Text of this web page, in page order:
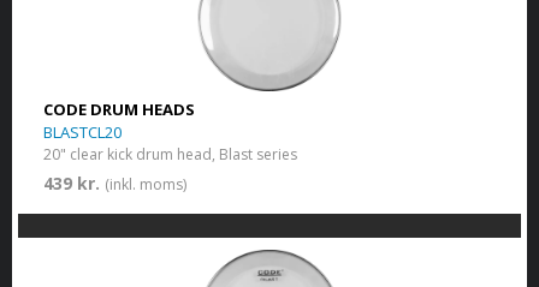
CODE DRUM HEADS
BLASTCL20
20" clear kick drum head, Blast series
439 kr. (inkl. moms)